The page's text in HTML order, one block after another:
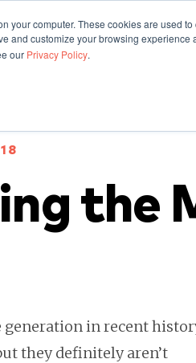
your computer. These cookies are used
and customize your browsing
our Privacy Policy.
the
in recent
they definitely aren’t